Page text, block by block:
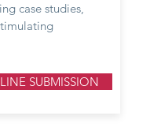
case studies,
SUBMISSION